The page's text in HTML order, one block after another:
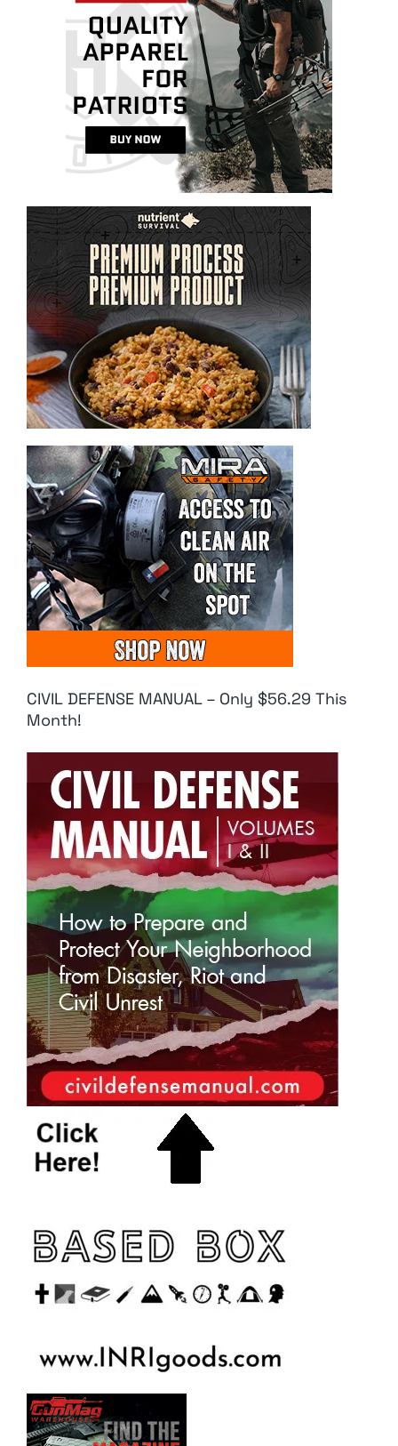
CIVIL DEFENSE MANUAL – Only $56.29 This
Month!